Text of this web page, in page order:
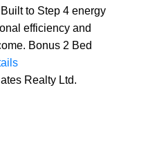
to Step 4 energy
efficiency and
Bonus 2 Bed
Realty Ltd.